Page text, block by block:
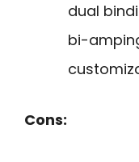
dual
bi-
Cons: